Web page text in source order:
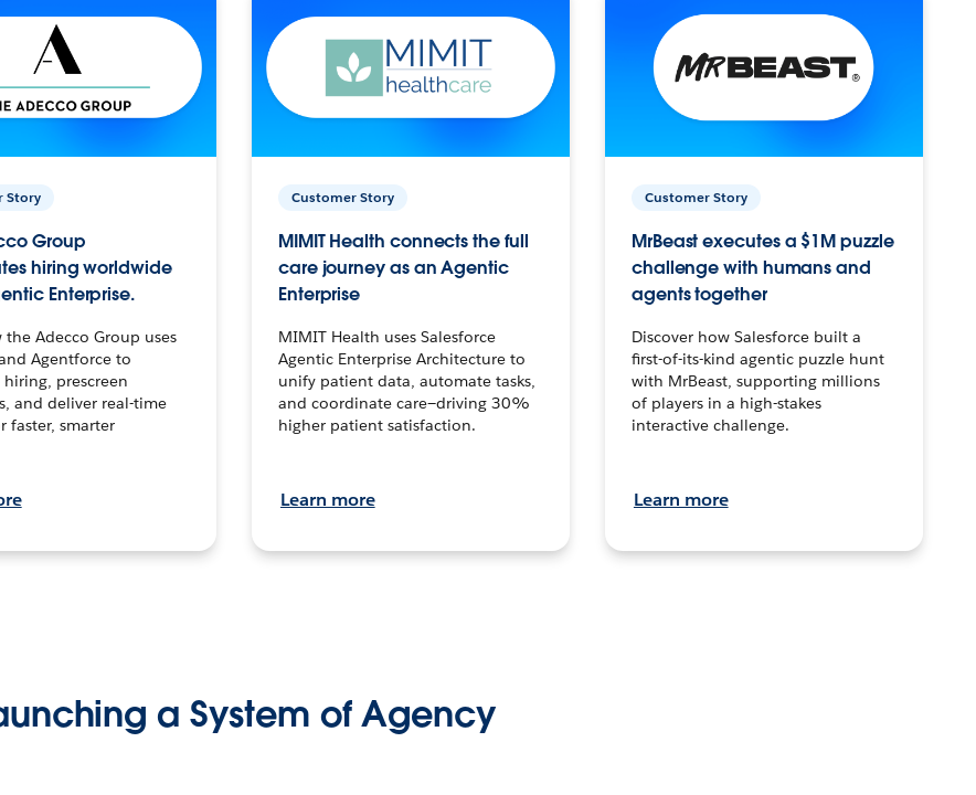
Story
Group
hiring worldwide
Enterprise.
the Adecco Group uses
Agentforce to
hiring, prescreen
and deliver real-time
faster, smarter
Customer Story
MIMIT Health connects the full
care journey as an Agentic
Enterprise
MIMIT Health uses Salesforce
Agentic Enterprise Architecture to
unify patient data, automate tasks,
and coordinate care—driving 30%
higher patient satisfaction.
Learn more
Customer Story
MrBeast executes a $1M puzzle
challenge with humans and
agents together
Discover how Salesforce built a
first-of-its-kind agentic puzzle hunt
with MrBeast, supporting millions
of players in a high-stakes
interactive challenge.
Learn more
a System of Agency